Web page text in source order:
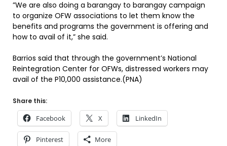
”We are also doing a barangay to barangay campaign
to organize OFW associations to let them know the
benefits and programs the government is offering and
how to avail of it,” she said.
Barrios said that through the government’s National
Reintegration Center for OFWs, distressed workers may
avail of the P10,000 assistance.(PNA)
Share this:
Facebook X LinkedIn
Pinterest More